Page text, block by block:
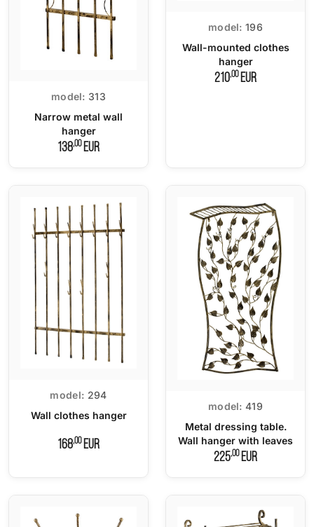
model: 313
Narrow metal wall
hanger
138,00EUR
model: 196
Wall-mounted clothes
hanger
210,00EUR
model: 294
Wall clothes hanger
168,00EUR
model: 419
Metal dressing table.
Wall hanger with leaves
225,00EUR